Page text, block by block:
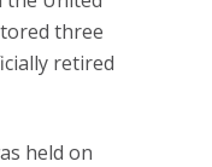
three
retired
held on